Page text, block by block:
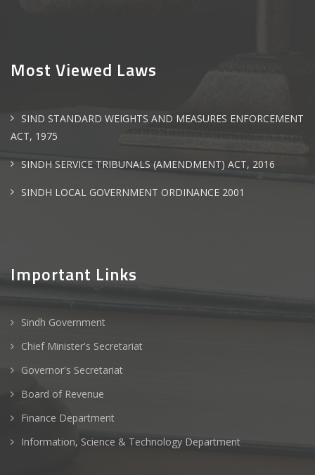
Most Viewed Laws
SIND STANDARD WEIGHTS AND MEASURES ENFORCEMENT
ACT, 1975
SINDH SERVICE TRIBUNALS (AMENDMENT) ACT, 2016
SINDH LOCAL GOVERNMENT ORDINANCE 2001
Important Links
Sindh Government
Chief Minister's Secretariat
Governor's Secretariat
Board of Revenue
Finance Department
Information, Science & Technology Department